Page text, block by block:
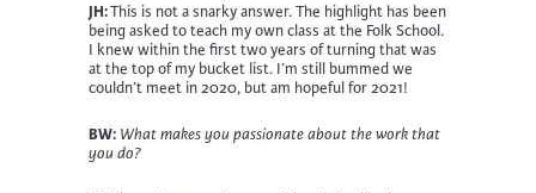
JH:This is not a snarky answer. The highlight has been
being asked to teach my own class at the Folk School.
I knew within the first two years of turning that was
at the top of my bucket list. I’m still bummed we
couldn’t meet in 2020, but am hopeful for 2021!
BW: What makes you passionate about the work that
you do?